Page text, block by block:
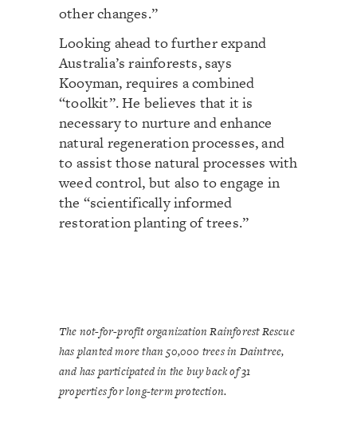
other changes.”
Looking ahead to further expand
Australia’s rainforests, says
Kooyman, requires a combined
“toolkit”. He believes that it is
necessary to nurture and enhance
natural regeneration processes, and
to assist those natural processes with
weed control, but also to engage in
the “scientifically informed
restoration planting of trees.”
The not-for-profit organization Rainforest Rescue
has planted more than 50,000 trees in Daintree,
and has participated in the buy back of 31
properties for long-term protection.